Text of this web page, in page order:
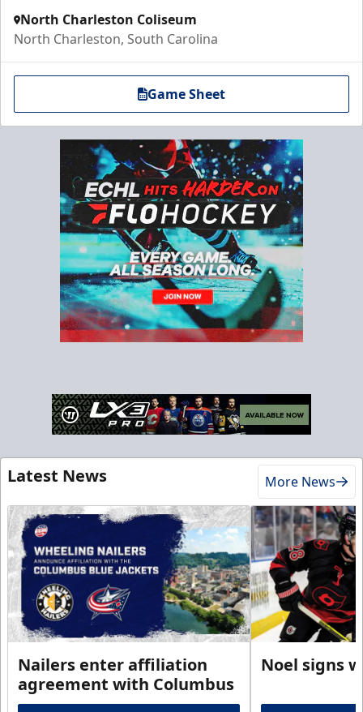
North Charleston Coliseum
North Charleston, South Carolina
Game Sheet
Latest News More News
Nailers enter affiliation
agreement with Columbus
Noel signs